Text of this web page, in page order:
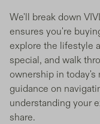
We'll break down
ensures you're
explore the lifestyle
special, and walk
ownership in today's
guidance on
understanding your
share.